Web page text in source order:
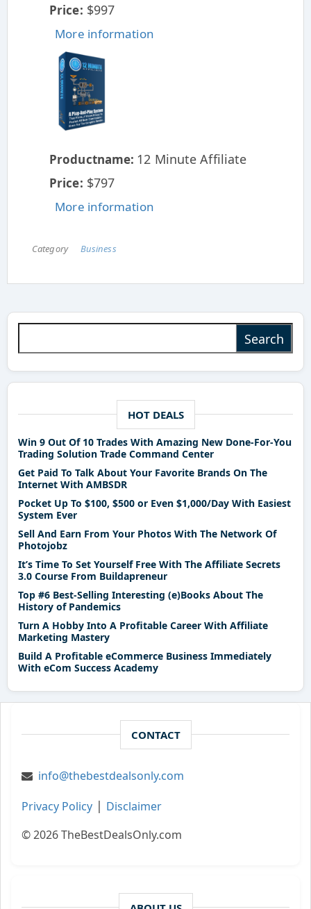
Price: $997
More information
Productname: 12 Minute Affiliate
Price: $797
More information
Category Business
HOT DEALS
Win 9 Out Of 10 Trades With Amazing New Done-For-You
Trading Solution Trade Command Center
Get Paid To Talk About Your Favorite Brands On The
Internet With AMBSDR
Pocket Up To $100, $500 or Even $1,000/Day With Easiest
System Ever
Sell And Earn From Your Photos With The Network Of
Photojobz
It’s Time To Set Yourself Free With The Affiliate Secrets
3.0 Course From Buildapreneur
Top #6 Best-Selling Interesting (e)Books About The
History of Pandemics
Turn A Hobby Into A Profitable Career With Affiliate
Marketing Mastery
Build A Profitable eCommerce Business Immediately
With eCom Success Academy
CONTACT
info@thebestdealsonly.com
Privacy Policy | Disclaimer
© 2026 TheBestDealsOnly.com